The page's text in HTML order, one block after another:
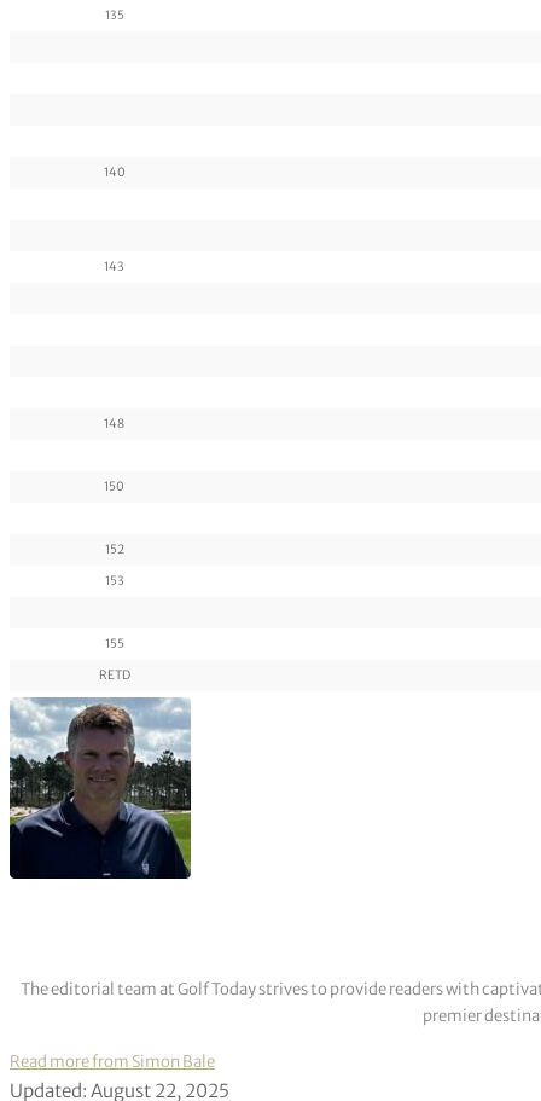
135
140
143
148
150
152
153
155
RETD
The editorial team at Golf Today strives to provide readers with
premier
Read more from Simon Bale
Updated: August 22, 2025